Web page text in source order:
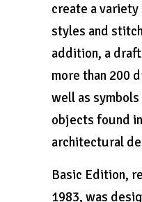
create a
styles and
addition, a
more than 200
well as
objects found
architectural
Basic Edition,
1983, was